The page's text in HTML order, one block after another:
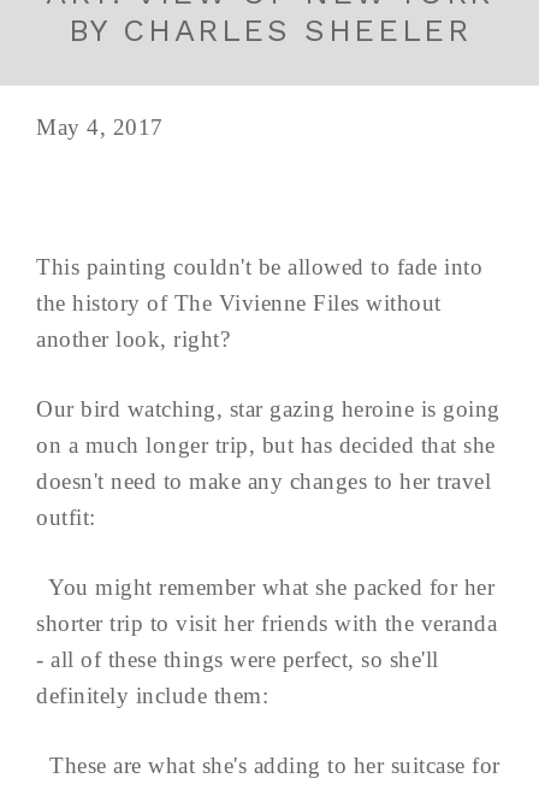
BY CHARLES SHEELER
May 4, 2017
This painting couldn't be allowed to fade into
the history of The Vivienne Files without
another look, right?
Our bird watching, star gazing heroine is going
on a much longer trip, but has decided that she
doesn't need to make any changes to her travel
outfit:
You might remember what she packed for her
shorter trip to visit her friends with the veranda
- all of these things were perfect, so she'll
definitely include them:
These are what she's adding to her suitcase for